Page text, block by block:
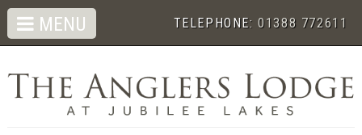
TELEPHONE:01388 772611
MENU